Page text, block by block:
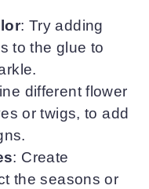
: Try adding
to the glue to
different flower
or twigs, to add
: Create
the seasons or